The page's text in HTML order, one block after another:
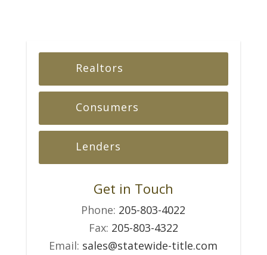
Realtors
Consumers
Lenders
Get in Touch
Phone: 205-803-4022
Fax: 205-803-4322
Email: sales@statewide-title.com